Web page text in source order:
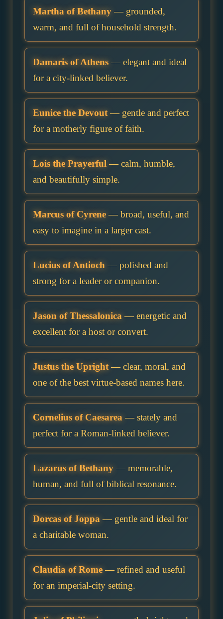
Martha of Bethany— grounded,
warm, and full of household strength.
Damaris of Athens— elegant and ideal
for a city-linked believer.
Eunice the Devout— gentle and perfect
for a motherly figure of faith.
Lois the Prayerful — calm, humble,
and beautifully simple.
Marcus of Cyrene— broad, useful, and
easy to imagine in a larger cast.
Lucius of Antioch — polished and
strong for a leader or companion.
Jason of Thessalonica — energetic and
excellent for a host or convert.
Justus the Upright— clear, moral, and
one of the best virtue-based names here.
Cornelius of Caesarea — stately and
perfect for a Roman-linked believer.
Lazarus of Bethany— memorable,
human, and full of biblical resonance.
Dorcas of Joppa — gentle and ideal for
a charitable woman.
Claudia of Rome— refined and useful
for an imperial-city setting.